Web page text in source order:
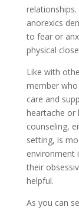
relationships.
anorexics
to fear or
physical
Like with
member
care and
heartache or
counseling,
setting, is
environment
their
helpful.
As you can